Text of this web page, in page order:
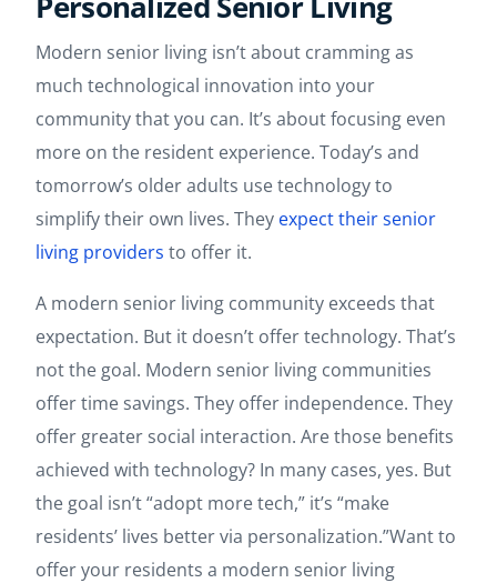
Modern senior living isn’t about cramming as
much technological innovation into your
community that you can. It’s about focusing even
more on the resident experience. Today’s and
tomorrow’s older adults use technology to
simplify their own lives. They expect their senior
living providers to offer it.
A modern senior living community exceeds that
expectation. But it doesn’t offer technology. That’s
not the goal. Modern senior living communities
offer time savings. They offer independence. They
offer greater social interaction. Are those benefits
achieved with technology? In many cases, yes. But
the goal isn’t “adopt more tech,” it’s “make
residents’ lives better via personalization.”Want to
offer your residents a modern senior living